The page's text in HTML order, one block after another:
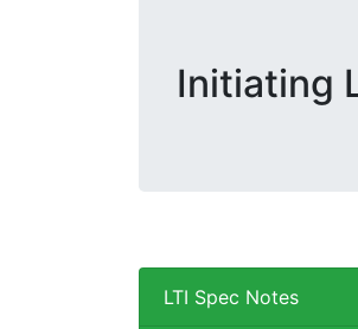
Initiating
LTI Spec Notes